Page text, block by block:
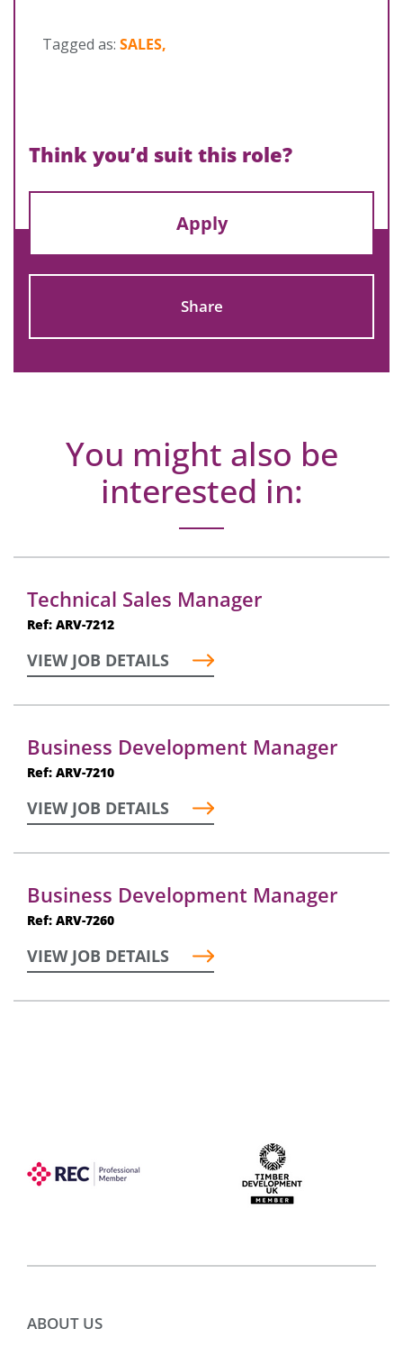
Tagged as: SALES,
Think you’d suit this role?
Apply
Share
You might also be
interested in:
Technical Sales Manager
Ref: ARV-7212
VIEW JOB DETAILS
Business Development Manager
Ref: ARV-7210
VIEW JOB DETAILS
Business Development Manager
Ref: ARV-7260
VIEW JOB DETAILS
ABOUT US